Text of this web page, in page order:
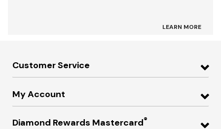
LEARN MORE
Customer Service
My Account
Diamond Rewards Mastercard®